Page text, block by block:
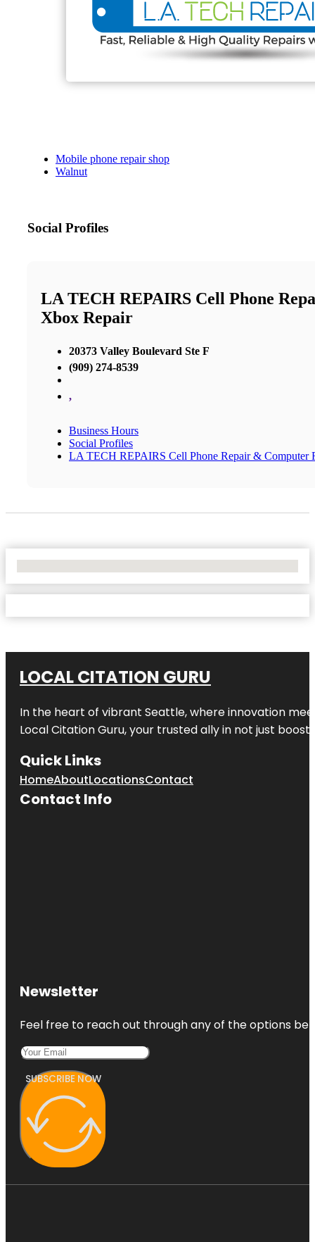
Mobile phone repair shop
Walnut
Social Profiles
LA TECH REPAIRS Cell Phone
Xbox Repair
20373 Valley Boulevard Ste F
(909) 274-8539
,
Business Hours
Social Profiles
LA TECH REPAIRS Cell Phone Repair & Computer
LOCAL CITATION GURU
In the heart of vibrant Seattle, where innovation
Local Citation Guru, your trusted ally in not just
Quick Links
HomeAboutLocationsContact
Contact Info
Newsletter
Feel free to reach out through any of the options
SUBSCRIBE NOW